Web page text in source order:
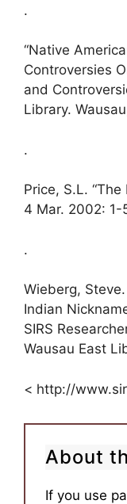
.
“Native
Controversies
and
Library.
.
Price, S.L.
4 Mar. 2002: 1-
.
Wieberg,
Indian
SIRS
Wausau East
< http://
About
If you use